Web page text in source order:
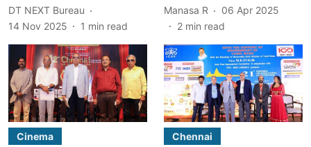
DT NEXT Bureau
14 Nov 2025
1 min read
Manasa R
06 Apr 2025
2 min read
Cinema Chennai